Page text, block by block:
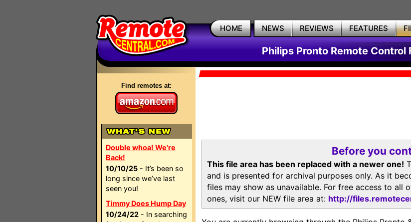
HOME NEWS REVIEWS FEATURES
Philips Pronto Remote Control
Find remotes at:
Double whoa! We're
Back!
10/10/25 - It’s been so
long since we’ve last
seen you!
Timmy Does Hump Day
10/24/22 - In searching
Before you
This file area has been replaced with a newer one!
and is presented for archival purposes only. As it
files may show as unavailable. For free access to all
ones, visit our NEW file area at: http://